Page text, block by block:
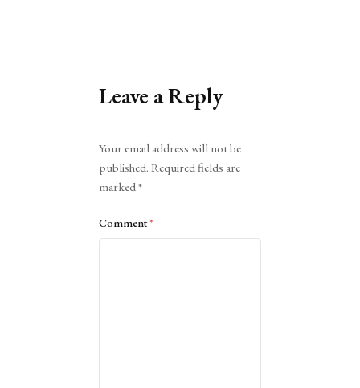
Leave a Reply
Your email address will not be
published. Required fields are
marked*
Comment*